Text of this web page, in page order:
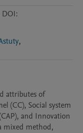
DOI:
,
attributes of
(CC), Social system
and Innovation
mixed method,